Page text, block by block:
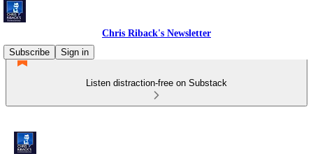
Chris Riback's Newsletter
Subscribe
Sign in
Listen distraction-free on Substack